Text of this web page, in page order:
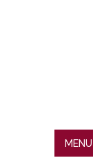
MENU